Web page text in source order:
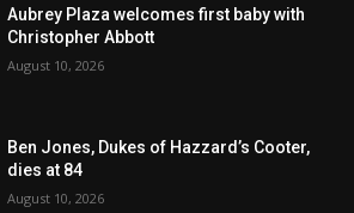
Aubrey Plaza welcomes first baby with
Christopher Abbott
August 10, 2026
Ben Jones, Dukes of Hazzard’s Cooter,
dies at 84
August 10, 2026